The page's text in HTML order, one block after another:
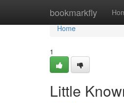
bookmarkfly
Home
Home
1
Little